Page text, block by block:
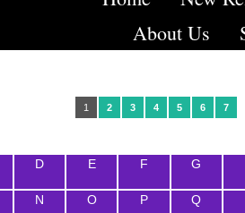
About Us
1 2 3 4 5 6 7
D E F G
N O P Q